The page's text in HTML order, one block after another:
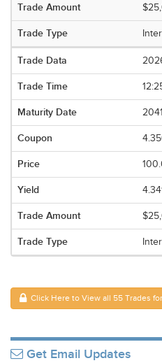
Click Here to View all 55 Trades
Get Email Updates